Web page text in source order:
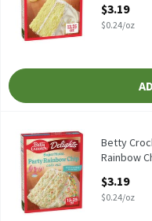
$3.19
$0.24/oz
Betty Crocker Super
Betty Crocker Super
Betty Crocker
Betty
Rainbow
$3.19
$0.24/oz